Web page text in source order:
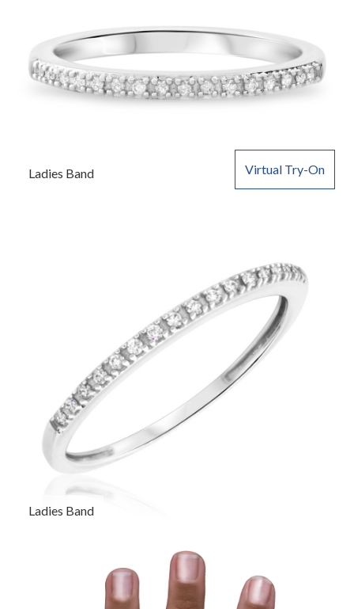
Virtual Try-On
Ladies Band
Ladies Band